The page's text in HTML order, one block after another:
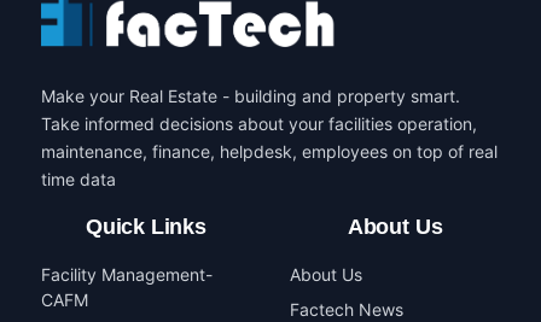
Make your Real Estate - building and property smart.
Take informed decisions about your facilities operation,
maintenance, finance, helpdesk, employees on top of real
time data
Quick Links
Facility Management-
CAFM
About Us
About Us
Factech News